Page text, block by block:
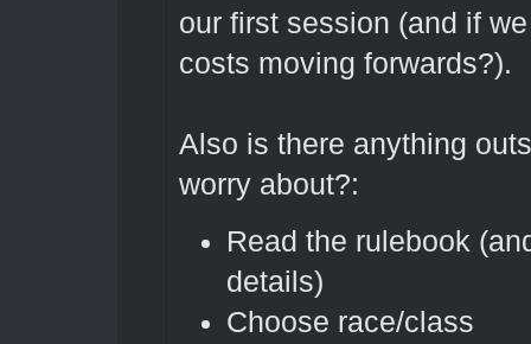
our first session (and if
costs moving forwards?).
Also is there anything
worry about?:
Read the rulebook
details)
Choose race/class